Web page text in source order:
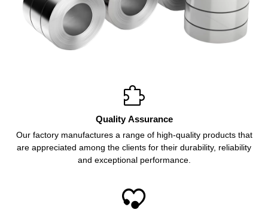

Quality Assurance
Our factory manufactures a range of high-quality products that
are appreciated among the clients for their durability, reliability
and exceptional performance.
